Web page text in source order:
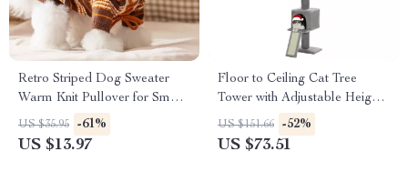
Retro Striped Dog Sweater
Warm Knit Pullover for Small
Dogs
US $35.95 -61%
US $13.97
Floor to Ceiling Cat Tree
Tower with Adjustable Height,
5 Tiers, Condo & Scratching
Posts
US $151.66 -52%
US $73.51